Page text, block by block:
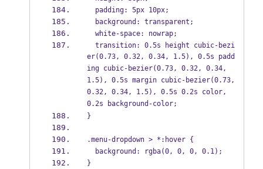
  padding: 5px 10px;
  background: transparent;
  white-space: nowrap;
er(0.73, 0.32, 0.34, 1.5), 0.5s padd
ing cubic-bezier(0.73, 0.32, 0.34,
1.5), 0.5s margin cubic-bezier(0.73,
0.32, 0.34, 1.5), 0.5s 0.2s color,
0.2s background-color;
}
.menu-dropdown > *:hover {
  background: rgba(0, 0, 0, 0.1);
}